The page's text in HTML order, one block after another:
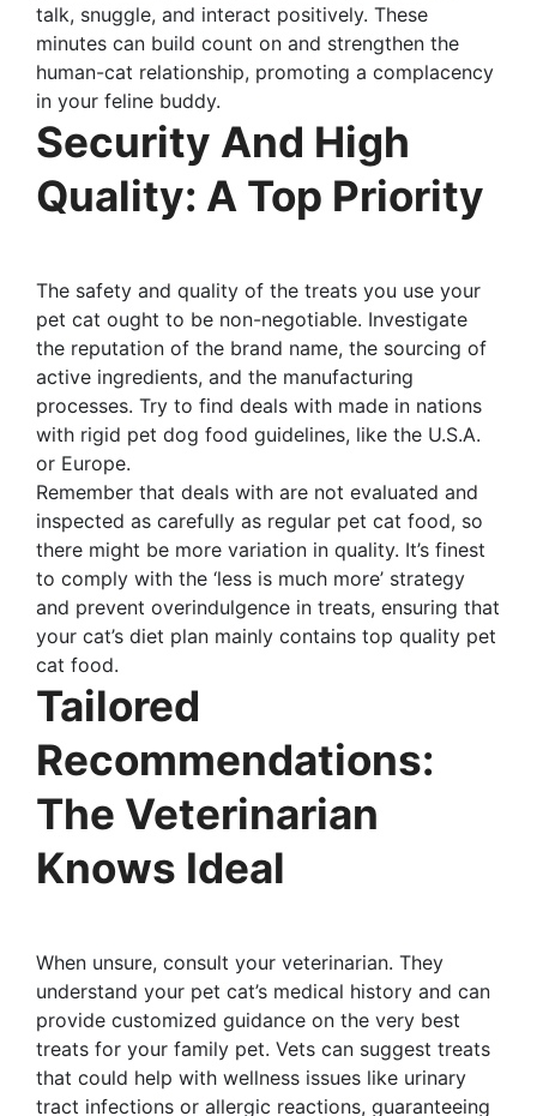
talk, snuggle, and interact positively. These
minutes can build count on and strengthen the
human-cat relationship, promoting a complacency
in your feline buddy.
Security And High
Quality: A Top Priority
The safety and quality of the treats you use your
pet cat ought to be non-negotiable. Investigate
the reputation of the brand name, the sourcing of
active ingredients, and the manufacturing
processes. Try to find deals with made in nations
with rigid pet dog food guidelines, like the U.S.A.
or Europe.
Remember that deals with are not evaluated and
inspected as carefully as regular pet cat food, so
there might be more variation in quality. It’s finest
to comply with the ‘less is much more’ strategy
and prevent overindulgence in treats, ensuring that
your cat’s diet plan mainly contains top quality pet
cat food.
Tailored
Recommendations:
The Veterinarian
Knows Ideal
When unsure, consult your veterinarian. They
understand your pet cat’s medical history and can
provide customized guidance on the very best
treats for your family pet. Vets can suggest treats
that could help with wellness issues like urinary
tract infections or allergic reactions, guaranteeing